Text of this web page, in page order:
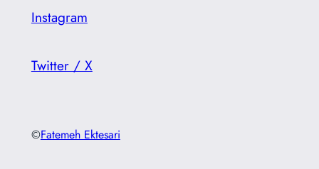
Instagram
Twitter / X
©Fatemeh Ektesari